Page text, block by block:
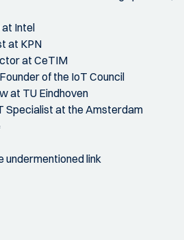
at Intel
at KPN
at CeTIM
of the IoT Council
at TU Eindhoven
Specialist at the Amsterdam
undermentioned link